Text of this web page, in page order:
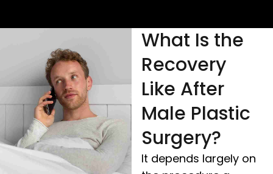
What Is the
Recovery
Like After
Male Plastic
Surgery?
It depends largely on